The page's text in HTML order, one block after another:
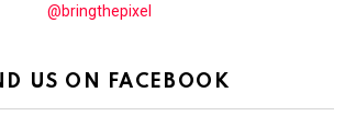
@bringthepixel
US ON FACEBOOK